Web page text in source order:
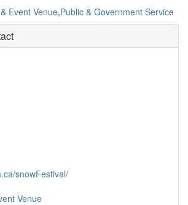
Event Venue,Public & Government Service
snowFestival/
Venue